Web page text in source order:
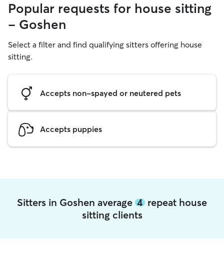
Popular requests for house sitting
- Goshen
Select a filter and find qualifying sitters offering house
sitting.
Accepts non-spayed or neutered pets
Accepts puppies
Sitters in Goshen average 4 repeat house
sitting clients